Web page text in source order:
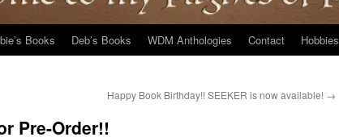
Books Deb’s Books WDM Anthologies Contact Hobbies
Happy Book Birthday!! SEEKER is now available! →
Pre-Order!!